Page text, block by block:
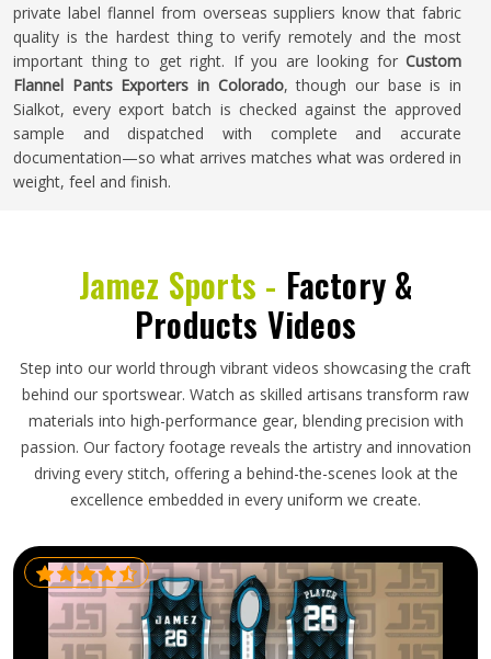
private label flannel from overseas suppliers know that fabric
quality is the hardest thing to verify remotely and the most
important thing to get right. If you are looking for Custom
Flannel Pants Exporters in Colorado, though our base is in
Sialkot, every export batch is checked against the approved
sample and dispatched with complete and accurate
documentation—so what arrives matches what was ordered in
weight, feel and finish.
Jamez Sports - Factory &
Products Videos
Step into our world through vibrant videos showcasing the craft
behind our sportswear. Watch as skilled artisans transform raw
materials into high-performance gear, blending precision with
passion. Our factory footage reveals the artistry and innovation
driving every stitch, offering a behind-the-scenes look at the
excellence embedded in every uniform we create.